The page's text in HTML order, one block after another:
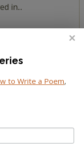
in...
to Write a Poem,